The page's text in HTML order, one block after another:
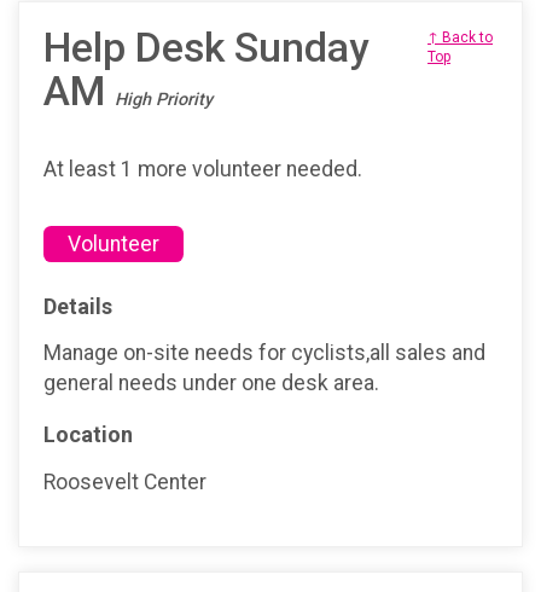
Help Desk Sunday
AM
High Priority
↑ Back to
Top
At least 1 more volunteer needed.
Volunteer
Details
Manage on-site needs for cyclists,all sales and
general needs under one desk area.
Location
Roosevelt Center